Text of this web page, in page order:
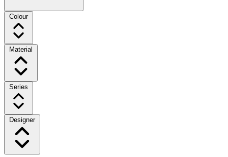
Colour
Material
Series
Designer